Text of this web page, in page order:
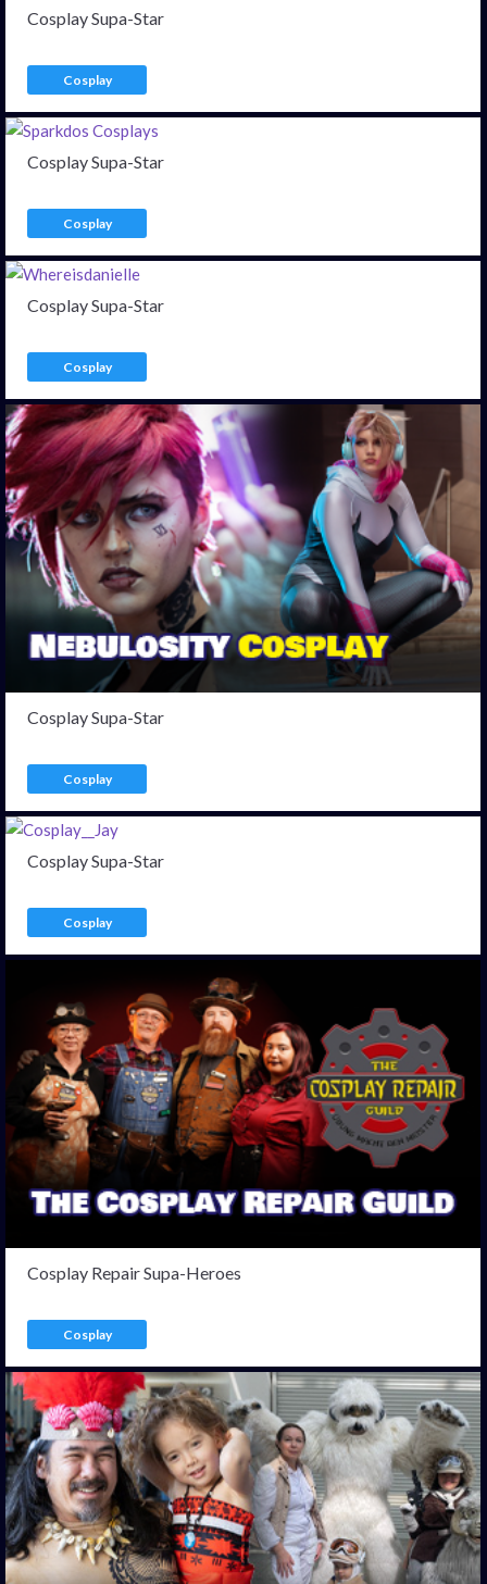
Cosplay Supa-Star
Cosplay
Cosplay Supa-Star
Cosplay
Cosplay Supa-Star
Cosplay
Cosplay Supa-Star
Cosplay
Cosplay Supa-Star
Cosplay
Cosplay Repair Supa-Heroes
Cosplay